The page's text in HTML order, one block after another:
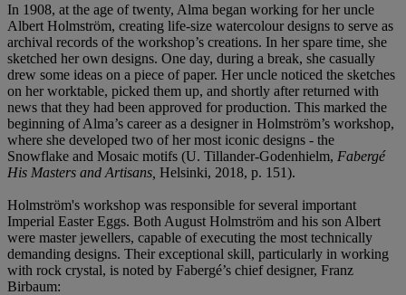
In 1908, at the age of twenty, Alma began working for her uncle
Albert Holmström, creating life-size watercolour designs to serve as
archival records of the workshop’s creations. In her spare time, she
sketched her own designs. One day, during a break, she casually
drew some ideas on a piece of paper. Her uncle noticed the sketches
on her worktable, picked them up, and shortly after returned with
news that they had been approved for production. This marked the
beginning of Alma’s career as a designer in Holmström’s workshop,
where she developed two of her most iconic designs - the
Snowflake and Mosaic motifs (U. Tillander-Godenhielm, Fabergé
His Masters and Artisans, Helsinki, 2018, p. 151).
Holmström's workshop was responsible for several important
Imperial Easter Eggs. Both August Holmström and his son Albert
were master jewellers, capable of executing the most technically
demanding designs. Their exceptional skill, particularly in working
with rock crystal, is noted by Fabergé’s chief designer, Franz
Birbaum: